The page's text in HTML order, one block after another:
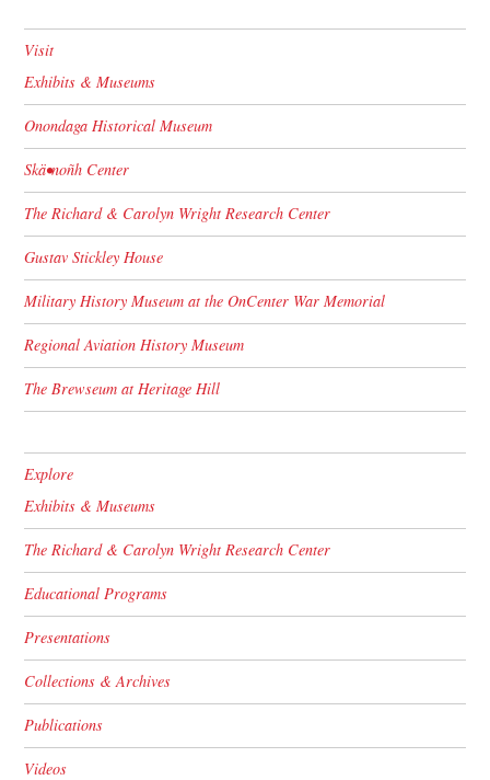
Visit
Exhibits & Museums
Onondaga Historical Museum
Skä•noñh Center
The Richard & Carolyn Wright Research Center
Gustav Stickley House
Military History Museum at the OnCenter War Memorial
Regional Aviation History Museum
The Brewseum at Heritage Hill
Explore
Exhibits & Museums
The Richard & Carolyn Wright Research Center
Educational Programs
Presentations
Collections & Archives
Publications
Videos